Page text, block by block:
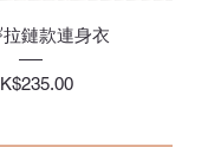
View
鏈款連身衣